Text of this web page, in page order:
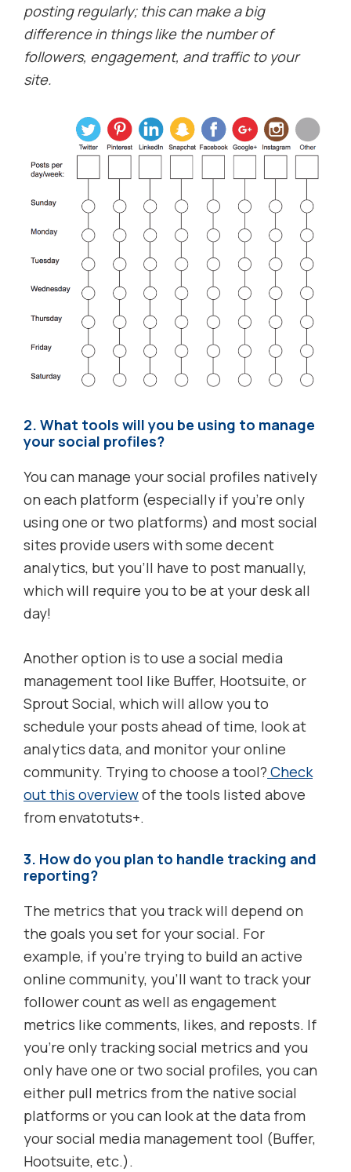
posting regularly; this can make a big
difference in things like the number of
followers, engagement, and traffic to your
site.
2. What tools will you be using to manage
your social profiles?
You can manage your social profiles natively
on each platform (especially if you’re only
using one or two platforms) and most social
sites provide users with some decent
analytics, but you’ll have to post manually,
which will require you to be at your desk all
day!
Another option is to use a social media
management tool like Buffer, Hootsuite, or
Sprout Social, which will allow you to
schedule your posts ahead of time, look at
analytics data, and monitor your online
community. Trying to choose a tool? Check
out this overviewof the tools listed above
from envatotuts+.
3. How do you plan to handle tracking and
reporting?
The metrics that you track will depend on
the goals you set for your social. For
example, if you’re trying to build an active
online community, you’ll want to track your
follower count as well as engagement
metrics like comments, likes, and reposts. If
you’re only tracking social metrics and you
only have one or two social profiles, you can
either pull metrics from the native social
platforms or you can look at the data from
your social media management tool (Buffer,
Hootsuite, etc.).